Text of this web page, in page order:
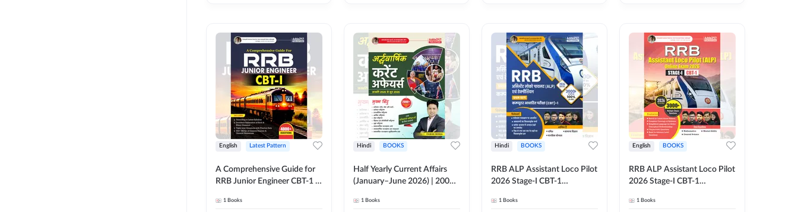
English Latest Pattern
A Comprehensive Guide for
RRB Junior Engineer CBT-1 |
Printed Edition) by Adda247
1 Books
Hindi BOOKS
Half Yearly Current Affairs
(January–June 2026) | 2000+
Moral Sir (Hindi Printed
1 Books
Hindi BOOKS
RRB ALP Assistant Loco Pilot
2026 Stage-I CBT-1
MCQs & Solved Papers
1 Books
English BOOKS
RRB ALP Assistant Loco Pilot
2026 Stage-I CBT-1
MCQs & Solved Papers
1 Books